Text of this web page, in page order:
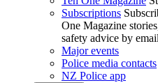
Subscriptions
One Magazine
safety advice by
Major events
Police media contacts
NZ Police app